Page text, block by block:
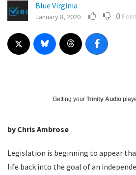
Blue Virginia
January 8, 2020 0
Getting your Trinity Audio
by Chris Ambrose
Legislation is beginning to appear
life back into the goal of an